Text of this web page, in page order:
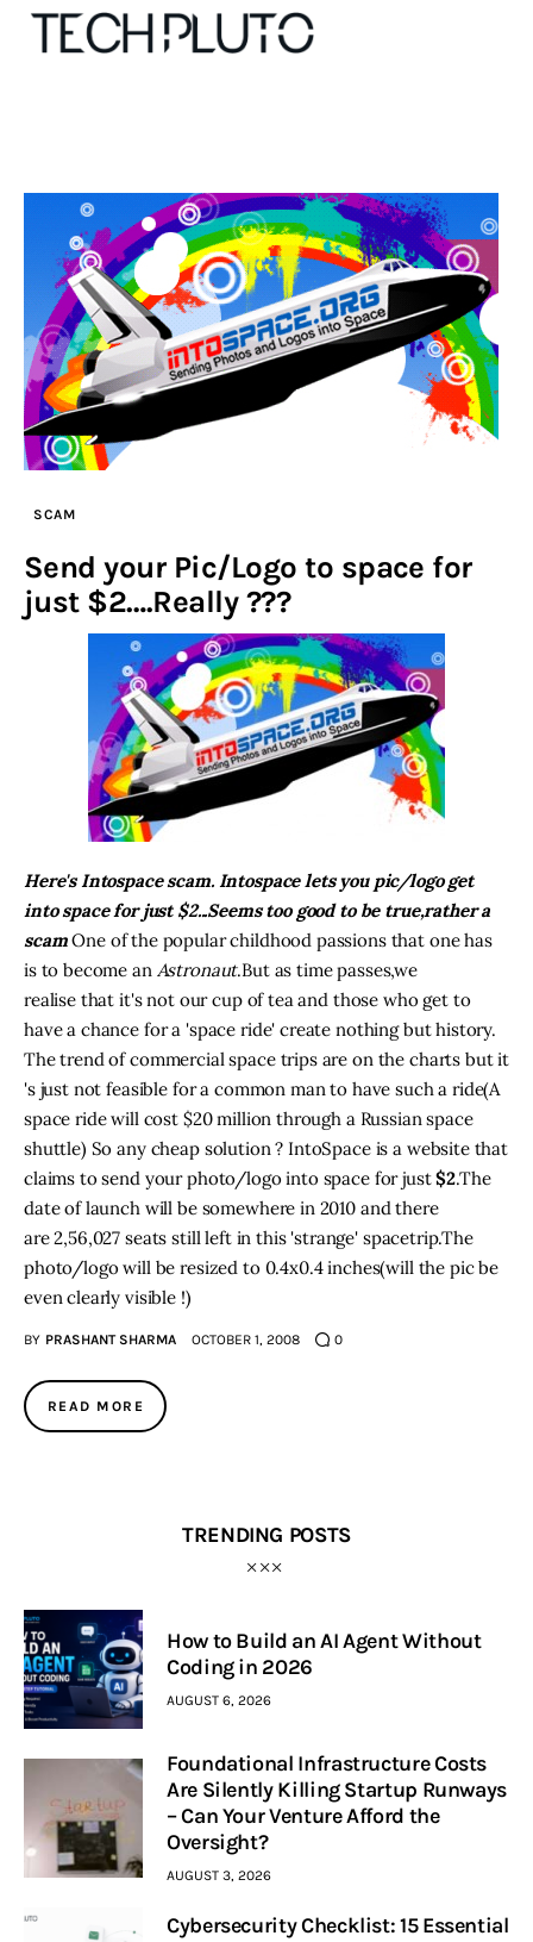
Our Team
Advertise
Submit startup
Contact
Startup Resources
Inspiring Stories
Privacy policy
SCAM
Send your Pic/Logo to space for
just $2….Really ???
Here's Intospace scam. Intospace lets you pic/logo get
into space for just $2...Seems too good to be true,rather a
scamOne of the popular childhood passions that one has
is to become an Astronaut.But as time passes,we
realise that it's not our cup of tea and those who get to
have a chance for a 'space ride' create nothing but history.
The trend of commercial space trips are on the charts but it
's just not feasible for a common man to have such a ride(A
space ride will cost $20 million through a Russian space
shuttle) So any cheap solution ? IntoSpace is a website that
claims to send your photo/logo into space for just$2.The
date of launch will be somewhere in 2010 and there
are 2,56,027 seats still left in this 'strange' spacetrip.The
photo/logo will be resized to 0.4x0.4 inches(will the pic be
even clearly visible !)
BY PRASHANT SHARMA OCTOBER 1, 2008 0
READ MORE
TRENDING POSTS
How to Build an AI Agent Without
Coding in 2026
AUGUST 6, 2026
Foundational Infrastructure Costs
Are Silently Killing Startup Runways
– Can Your Venture Afford the
Oversight?
AUGUST 3, 2026
Cybersecurity Checklist: 15 Essential